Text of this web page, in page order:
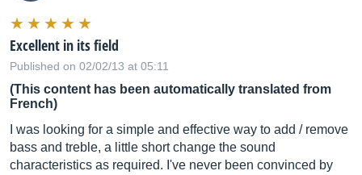
Excellent in its field
Published on 02/02/13 at 05:11
(This content has been automatically translated from
French)
I was looking for a simple and effective way to add / remove
bass and treble, a little short change the sound
characteristics as required. I've never been convinced by